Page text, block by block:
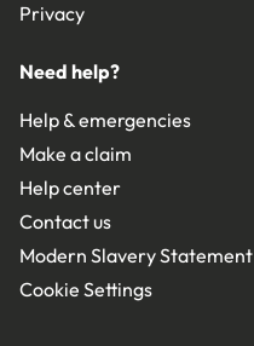
Privacy
Need help?
Help & emergencies
Make a claim
Help center
Contact us
Modern Slavery Statement
Cookie Settings